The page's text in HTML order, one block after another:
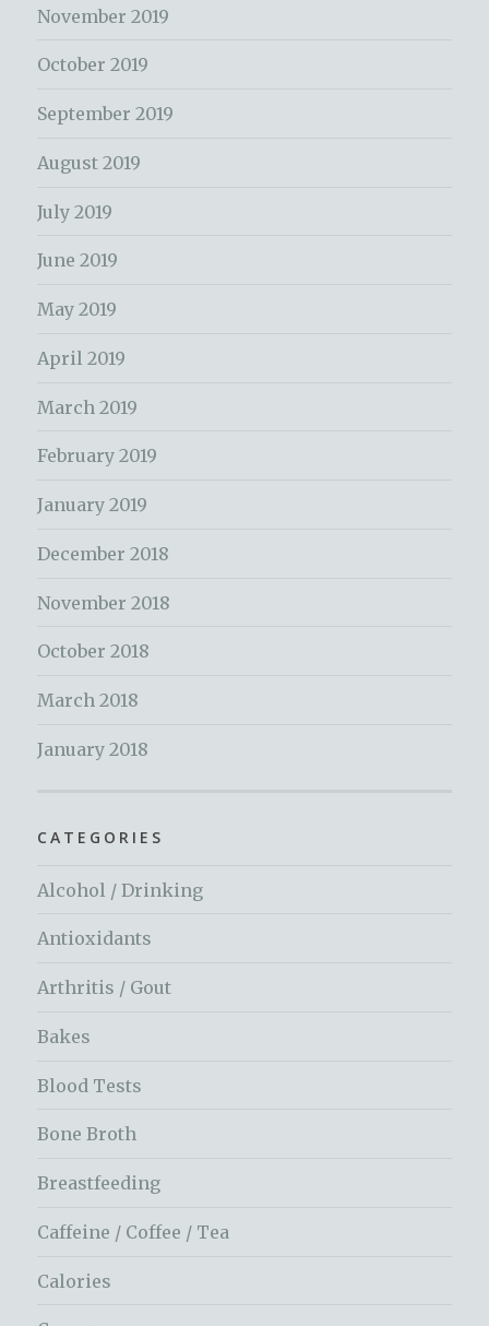
November 2019
October 2019
September 2019
August 2019
July 2019
June 2019
May 2019
April 2019
March 2019
February 2019
January 2019
December 2018
November 2018
October 2018
March 2018
January 2018
CATEGORIES
Alcohol / Drinking
Antioxidants
Arthritis / Gout
Bakes
Blood Tests
Bone Broth
Breastfeeding
Caffeine / Coffee / Tea
Calories